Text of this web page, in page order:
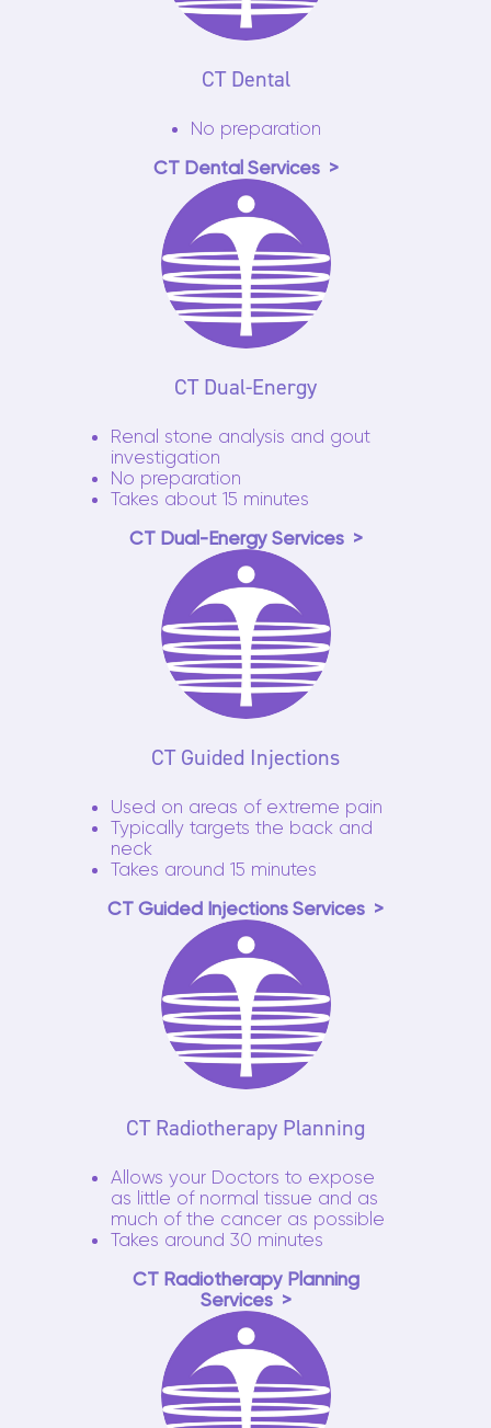
CT Dental
No preparation
CT Dental Services
CT Dual-Energy
Renal stone analysis and gout
investigation
No preparation
Takes about 15 minutes
CT Dual-Energy Services
CT Guided Injections
Used on areas of extreme pain
Typically targets the back and
neck
Takes around 15 minutes
CT Guided Injections Services
CT Radiotherapy Planning
Allows your Doctors to expose
as little of normal tissue and as
much of the cancer as possible
Takes around 30 minutes
CT Radiotherapy Planning
Services